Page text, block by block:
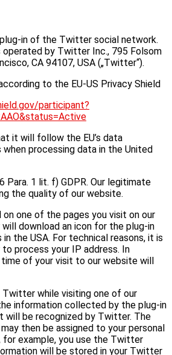
in of the Twitter social network.
by Twitter Inc., 795 Folsom
CA 94107, USA („Twitter“).
to the EU-US Privacy Shield
participant?
it will follow the EU’s data
processing data in the United
Para. 1 lit. f) GDPR. Our legitimate
the quality of our website.
one of the pages you visit on our
download an icon for the plug-in
the USA. For technical reasons, it is
process your IP address. In
of your visit to our website will
Twitter while visiting one of our
information collected by the plug-in
will be recognized by Twitter. The
then be assigned to your personal
example, you use the Twitter
will be stored in your Twitter